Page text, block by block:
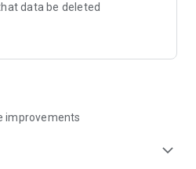
data be deleted
improvements
expand_more